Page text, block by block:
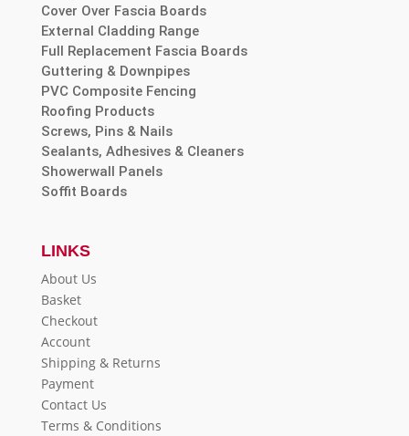
Cover Over Fascia Boards
External Cladding Range
Full Replacement Fascia Boards
Guttering & Downpipes
PVC Composite Fencing
Roofing Products
Screws, Pins & Nails
Sealants, Adhesives & Cleaners
Showerwall Panels
Soffit Boards
LINKS
About Us
Basket
Checkout
Account
Shipping & Returns
Payment
Contact Us
Terms & Conditions